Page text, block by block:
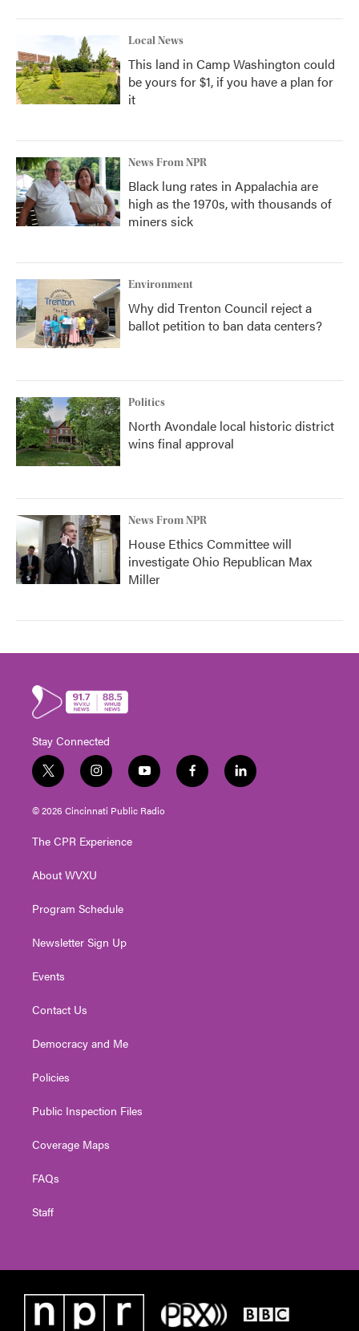
Local News
This land in Camp Washington could
be yours for $1, if you have a plan for
it
News From NPR
Black lung rates in Appalachia are
high as the 1970s, with thousands of
miners sick
Environment
Why did Trenton Council reject a
ballot petition to ban data centers?
Politics
North Avondale local historic district
wins final approval
News From NPR
House Ethics Committee will
investigate Ohio Republican Max
Miller
Stay Connected
t
w
i
t
e
i
n
s
t
g
a
y
o
u
t
f
a
l
i
© 2026 Cincinnati Public Radio
The CPR Experience
About WVXU
Program Schedule
Newsletter Sign Up
Events
Contact Us
Democracy and Me
Policies
Public Inspection Files
Coverage Maps
FAQs
Staff